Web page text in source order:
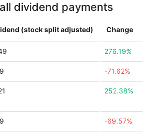
dividend payments
(stock split adjusted) Change
276.19%
-71.62%
252.38%
-69.57%